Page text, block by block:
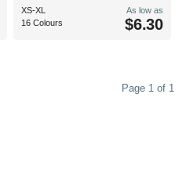
XS-XL
16 Colours
As low as
$6.30
Page 1 of 1